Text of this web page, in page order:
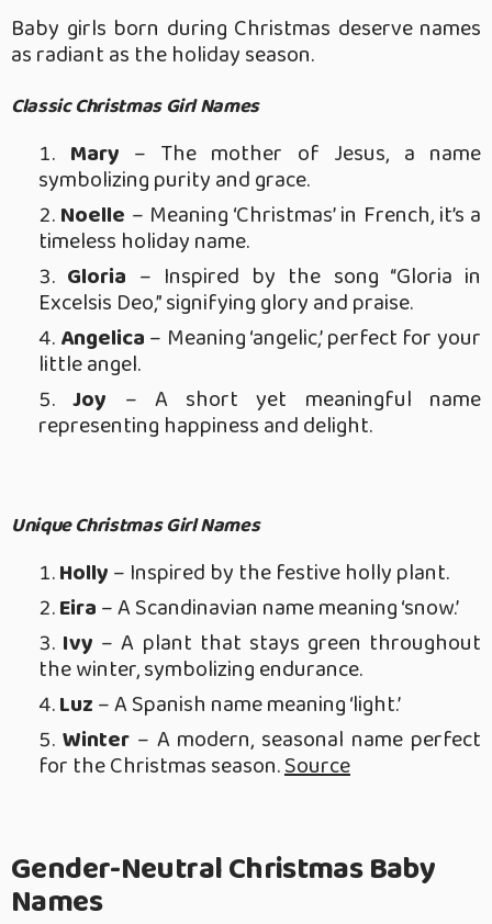
Baby girls born during Christmas deserve names
as radiant as the holiday season.
Classic Christmas Girl Names
Mary – The mother of Jesus, a name
symbolizing purity and grace.
Noelle – Meaning ‘Christmas’ in French, it’s a
timeless holiday name.
Gloria – Inspired by the song “Gloria in
Excelsis Deo,” signifying glory and praise.
Angelica– Meaning ‘angelic,’ perfect for your
little angel.
Joy – A short yet meaningful name
representing happiness and delight.
Unique Christmas Girl Names
Holly– Inspired by the festive holly plant.
Eira– A Scandinavian name meaning ‘snow.’
Ivy – A plant that stays green throughout
the winter, symbolizing endurance.
Luz– A Spanish name meaning ‘light.’
Winter– A modern, seasonal name perfect
for the Christmas season.Source
Gender-Neutral Christmas Baby
Names